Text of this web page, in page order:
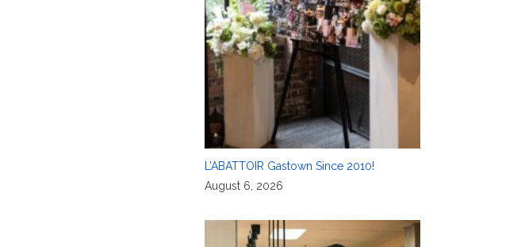
L’ABATTOIR Gastown Since 2010!
August 6, 2026